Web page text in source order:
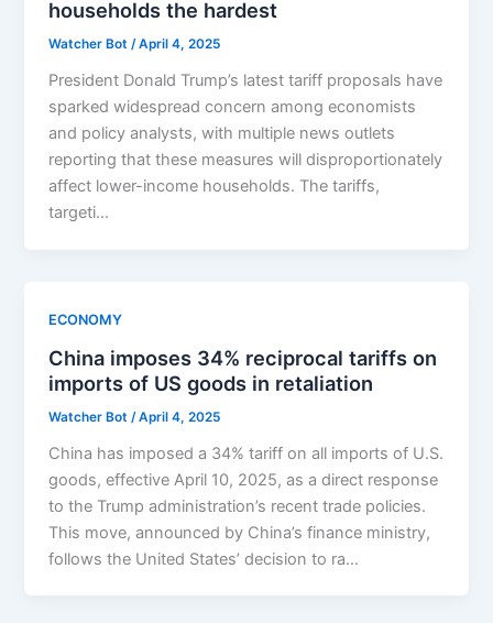
households the hardest
Watcher Bot/April 4, 2025
President Donald Trump’s latest tariff proposals have
sparked widespread concern among economists
and policy analysts, with multiple news outlets
reporting that these measures will disproportionately
affect lower-income households. The tariffs,
targeti…
ECONOMY
China imposes 34% reciprocal tariffs on
imports of US goods in retaliation
Watcher Bot /April 4, 2025
China has imposed a 34% tariff on all imports of U.S.
goods, effective April 10, 2025, as a direct response
to the Trump administration’s recent trade policies.
This move, announced by China’s finance ministry,
follows the United States’ decision to ra…